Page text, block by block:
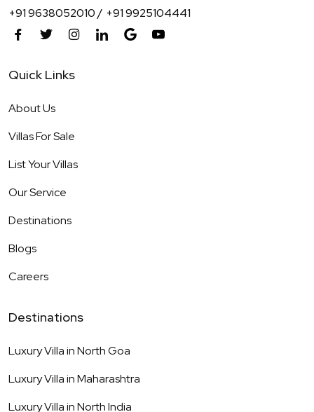
+91 9638052010 / +91 9925104441
Quick Links
About Us
Villas For Sale
List Your Villas
Our Service
Destinations
Blogs
Careers
Destinations
Luxury Villa inNorth Goa
Luxury Villa inMaharashtra
Luxury Villa inNorth India